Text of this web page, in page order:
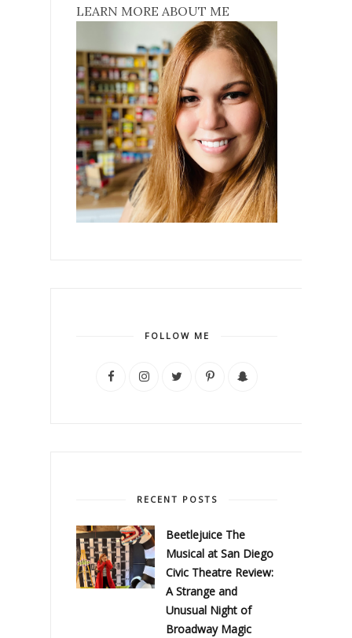
LEARN MORE ABOUT ME
FOLLOW ME
RECENT POSTS
Beetlejuice The
Musical at San Diego
Civic Theatre Review:
A Strange and
Unusual Night of
Broadway Magic